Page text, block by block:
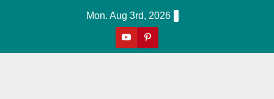
Mon. Aug 3rd, 2026